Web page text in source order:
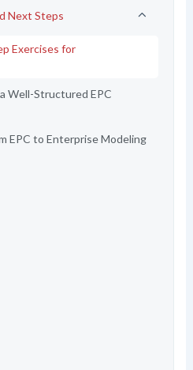
Next Steps
Exercises for
Well-Structured EPC
EPC to Enterprise Modeling